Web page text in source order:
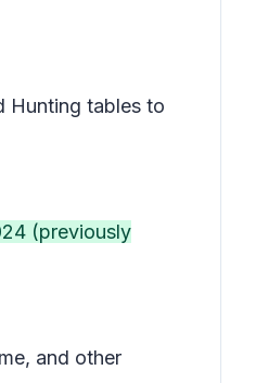
Hunting tables to
(previously
and other